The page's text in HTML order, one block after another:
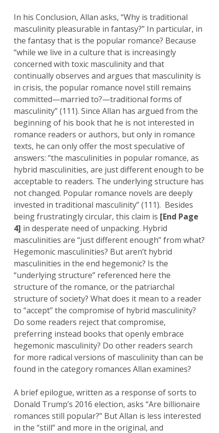
In his Conclusion, Allan asks, “Why is traditional
masculinity pleasurable in fantasy?” In particular, in
the fantasy that is the popular romance? Because
“while we live in a culture that is increasingly
concerned with toxic masculinity and that
continually observes and argues that masculinity is
in crisis, the popular romance novel still remains
committed—married to?—traditional forms of
masculinity” (111). Since Allan has argued from the
beginning of his book that he is not interested in
romance readers or authors, but only in romance
texts, he can only offer the most speculative of
answers: “the masculinities in popular romance, as
hybrid masculinities, are just different enough to be
acceptable to readers. The underlying structure has
not changed. Popular romance novels are deeply
invested in traditional masculinity” (111). Besides
being frustratingly circular, this claim is [End Page
4] in desperate need of unpacking. Hybrid
masculinities are “just different enough” from what?
Hegemonic masculinities? But aren’t hybrid
masculinities in the end hegemonic? Is the
“underlying structure” referenced here the
structure of the romance, or the patriarchal
structure of society? What does it mean to a reader
to “accept” the compromise of hybrid masculinity?
Do some readers reject that compromise,
preferring instead books that openly embrace
hegemonic masculinity? Do other readers search
for more radical versions of masculinity than can be
found in the category romances Allan examines?
A brief epilogue, written as a response of sorts to
Donald Trump’s 2016 election, asks “Are billionaire
romances still popular?” But Allan is less interested
in the “still” and more in the original, and